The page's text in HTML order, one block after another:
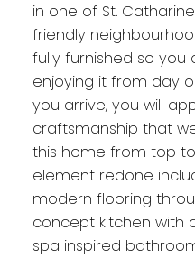
in one of St.
friendly
fully furnished so
enjoying it from day
you arrive, you will
craftsmanship that
this home from top
element redone
modern flooring
concept kitchen with
spa inspired